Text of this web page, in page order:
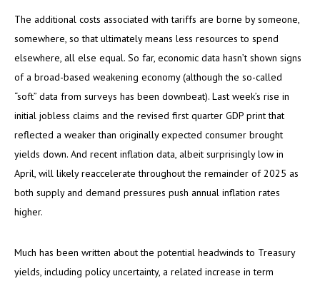
The additional costs associated with tariffs are borne by someone,
somewhere, so that ultimately means less resources to spend
elsewhere, all else equal. So far, economic data hasn’t shown signs
of a broad-based weakening economy (although the so-called
“soft” data from surveys has been downbeat). Last week’s rise in
initial jobless claims and the revised first quarter GDP print that
reflected a weaker than originally expected consumer brought
yields down. And recent inflation data, albeit surprisingly low in
April, will likely reaccelerate throughout the remainder of 2025 as
both supply and demand pressures push annual inflation rates
higher.
Much has been written about the potential headwinds to Treasury
yields, including policy uncertainty, a related increase in term